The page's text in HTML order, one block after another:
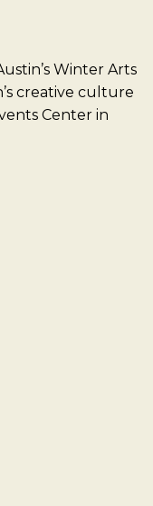
Winter Arts
creative culture
Center in